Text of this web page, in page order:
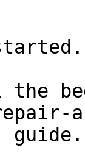
guide.